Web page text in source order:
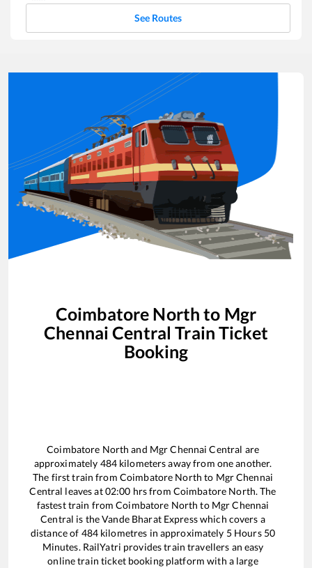
See Routes
Coimbatore North to Mgr
Chennai Central Train Ticket
Booking
Coimbatore North and Mgr Chennai Central are
approximately 484kilometers away from one another.
The first train from Coimbatore North to Mgr Chennai
Central leaves at02:00 hrs from Coimbatore North. The
fastest train fromCoimbatore North to Mgr Chennai
Central is theVande Bharat Expresswhich covers a
distance of 484kilometres in approximately 5Hours 50
Minutes. RailYatri provides train travellers an easy
online train ticket booking platform with a large